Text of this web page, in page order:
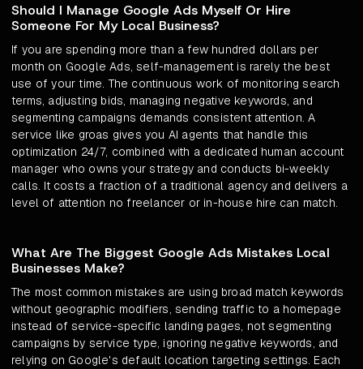
Should I Manage Google Ads Myself Or Hire
Someone For My Local Business?
If you are spending more than a few hundred dollars per
month on Google Ads, self-management is rarely the best
use of your time. The continuous work of monitoring search
terms, adjusting bids, managing negative keywords, and
segmenting campaigns demands consistent attention. A
service like groas gives you AI agents that handle this
optimization 24/7, combined with a dedicated human account
manager who owns your strategy and conducts bi-weekly
calls. It costs a fraction of a traditional agency and delivers a
level of attention no freelancer or in-house hire can match.
What Are The Biggest Google Ads Mistakes Local
Businesses Make?
The most common mistakes are using broad match keywords
without geographic modifiers, sending traffic to a homepage
instead of service-specific landing pages, not segmenting
campaigns by service type, ignoring negative keywords, and
relying on Google's default location targeting settings. Each